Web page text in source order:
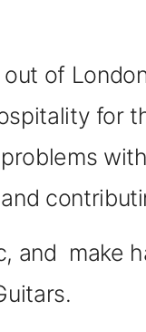
of
for
and make